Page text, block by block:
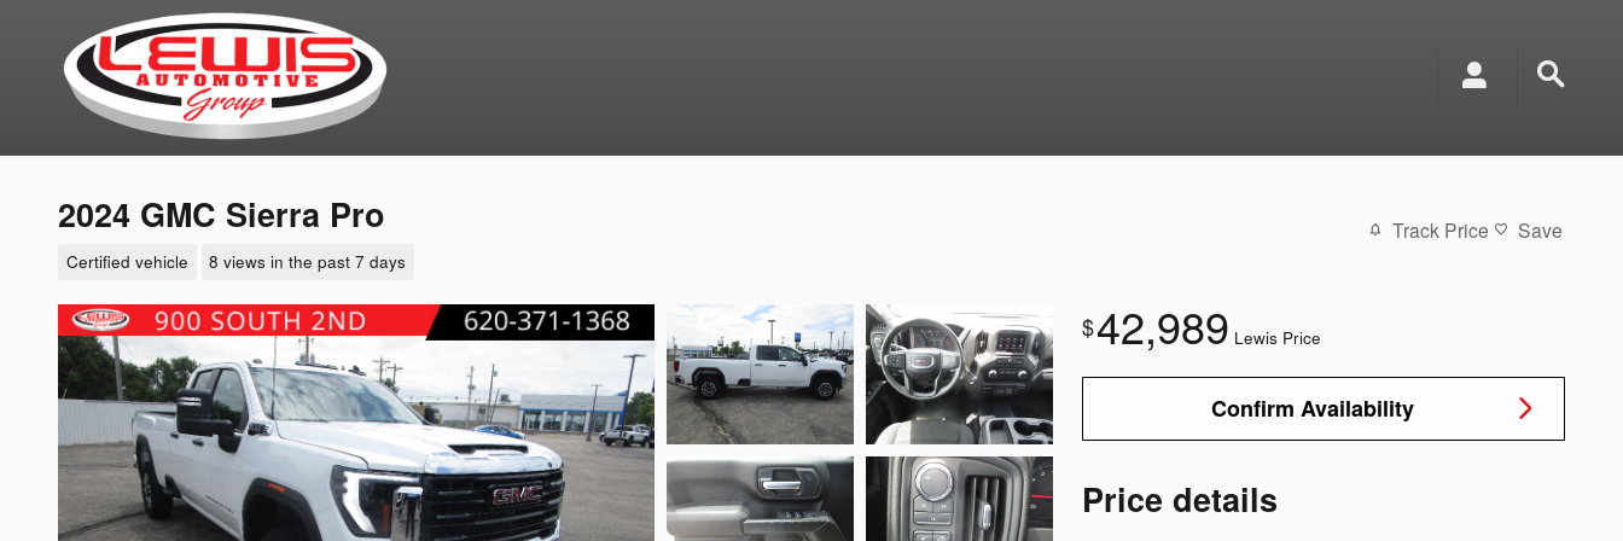
Skip to main content
2024 GMC Sierra Pro
Certified vehicle 8 views in the past 7 days
Track Price Save
$42,989 Lewis Price
Confirm Availability
Price details